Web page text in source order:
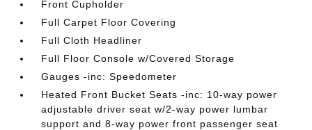
Front Cupholder
Full Carpet Floor Covering
Full Cloth Headliner
Full Floor Console w/Covered Storage
Gauges -inc: Speedometer
Heated Front Bucket Seats -inc: 10-way power
adjustable driver seat w/2-way power lumbar
support and 8-way power front passenger seat